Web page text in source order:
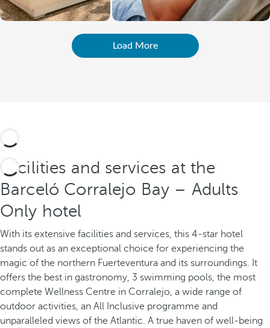
Load More
Facilities and services at the
Barceló Corralejo Bay – Adults
Only hotel
With its extensive facilities and services, this 4-star hotel
stands out as an exceptional choice for experiencing the
magic of the northern Fuerteventura and its surroundings. It
offers the best in gastronomy, 3 swimming pools, the most
complete Wellness Centre in Corralejo, a wide range of
outdoor activities, an All Inclusive programme and
unparalleled views of the Atlantic. A true haven of well-being